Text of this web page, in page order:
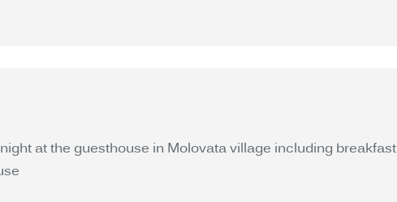
at the guesthouse in Molovata village including breakfast